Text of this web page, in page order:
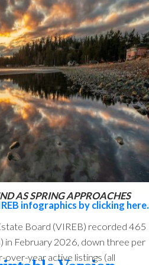
inventory of condo
down from the 408 properties
were 333 row/townhouses for
the previous year.
website!
between March 2026 and
current as of April 2026.
Click
infographics
infographics by clicking here.
AS SPRING APPROACHES
Board (VIREB) recorded 465
in February 2026, down three per
over-year active listings (all